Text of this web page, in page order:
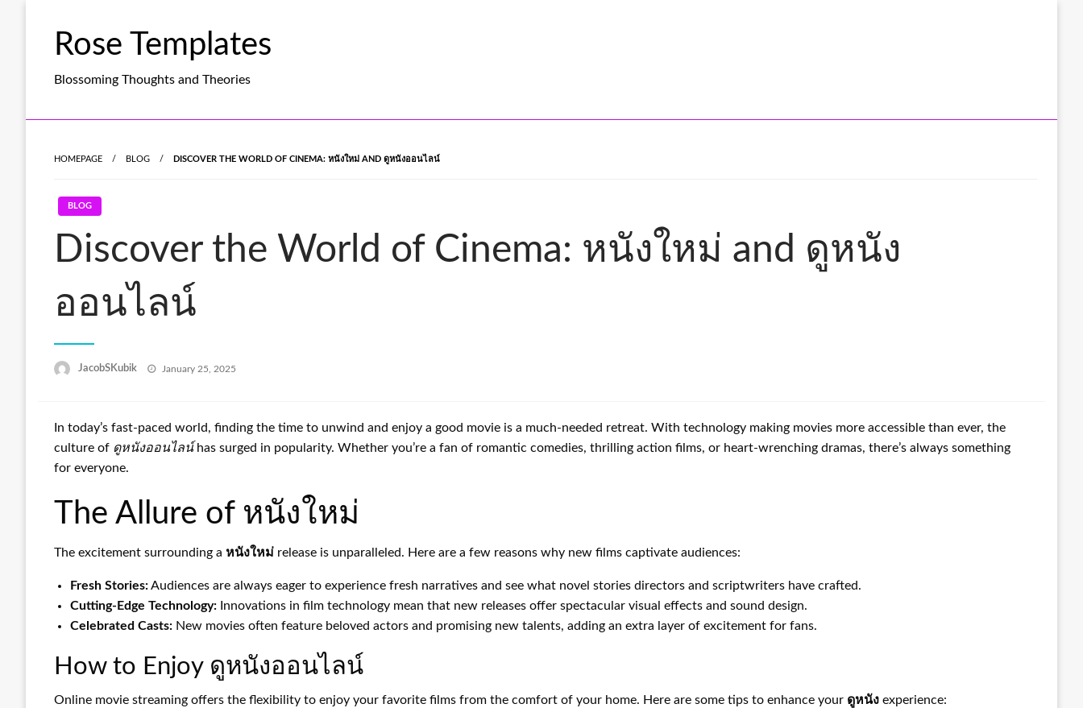
Rose Templates
Blossoming Thoughts and Theories
HOMEPAGE BLOG DISCOVER THE WORLD OF CINEMA: หนังใหม่ AND ดูหนังออนไลน์
BLOG
Discover the World of Cinema: หนังใหม่ and ดูหนัง
ออนไลน์
JacobSKubik
Posted
January 25, 2025
In today’s fast-paced world, finding the time to unwind and enjoy a good movie is a much-needed retreat. With technology making movies more accessible than ever, the
culture of ดูหนังออนไลน์ has surged in popularity. Whether you’re a fan of romantic comedies, thrilling action films, or heart-wrenching dramas, there’s always something
for everyone.
The Allure of หนังใหม่
The excitement surrounding a หนังใหม่ release is unparalleled. Here are a few reasons why new films captivate audiences:
Fresh Stories:Audiences are always eager to experience fresh narratives and see what novel stories directors and scriptwriters have crafted.
Cutting-Edge Technology: Innovations in film technology mean that new releases offer spectacular visual effects and sound design.
Celebrated Casts: New movies often feature beloved actors and promising new talents, adding an extra layer of excitement for fans.
How to Enjoy ดูหนังออนไลน์
Online movie streaming offers the flexibility to enjoy your favorite films from the comfort of your home. Here are some tips to enhance your ดูหนัง experience: